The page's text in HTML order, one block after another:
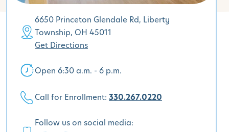
6650 Princeton Glendale Rd, Liberty
Township, OH 45011
Get Directions
Open 6:30 a.m. - 6 p.m.
Call for Enrollment: 330.267.0220
Follow us on social media: